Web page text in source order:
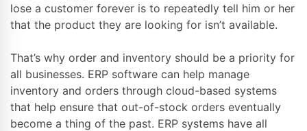
lose a customer forever is to repeatedly tell him or her
that the product they are looking for isn’t available.
That’s why order and inventory should be a priority for
all businesses. ERP software can help manage
inventory and orders through cloud-based systems
that help ensure that out-of-stock orders eventually
become a thing of the past. ERP systems have all